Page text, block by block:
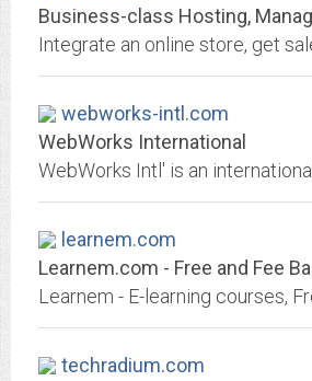
webworks-intl.com
WebWorks International
learnem.com
techradium.com